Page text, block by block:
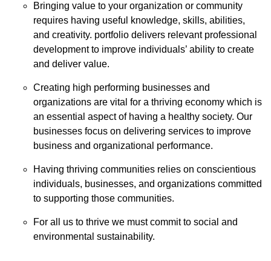
Bringing value to your organization or community
requires having useful knowledge, skills, abilities,
and creativity. portfolio delivers relevant professional
development to improve individuals’ ability to create
and deliver value.
Creating high performing businesses and
organizations are vital for a thriving economy which is
an essential aspect of having a healthy society. Our
businesses focus on delivering services to improve
business and organizational performance.
Having thriving communities relies on conscientious
individuals, businesses, and organizations committed
to supporting those communities.
For all us to thrive we must commit to social and
environmental sustainability.